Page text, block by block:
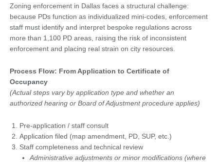
Zoning enforcement in Dallas faces a structural challenge:
because PDs function as individualized mini-codes, enforcement
staff must identify and interpret bespoke regulations across
more than 1,100 PD areas, raising the risk of inconsistent
enforcement and placing real strain on city resources.
Process Flow: From Application to Certificate of
Occupancy
(Actual steps vary by application type and whether an
authorized hearing or Board of Adjustment procedure applies)
Pre-application / staff consult
Application filed (map amendment, PD, SUP, etc.)
Staff completeness and technical review
Administrative adjustments or minor modifications (where